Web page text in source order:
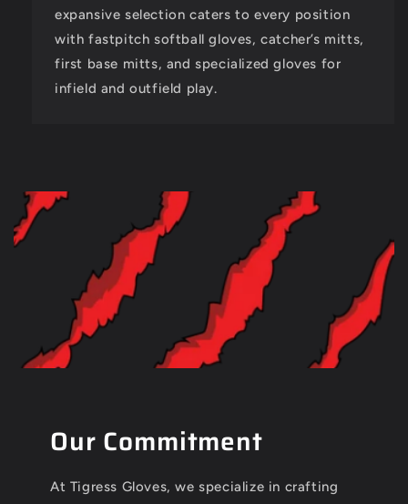
expansive selection caters to every position
with fastpitch softball gloves, catcher’s mitts,
first base mitts, and specialized gloves for
infield and outfield play.
Our Commitment
At Tigress Gloves, we specialize in crafting